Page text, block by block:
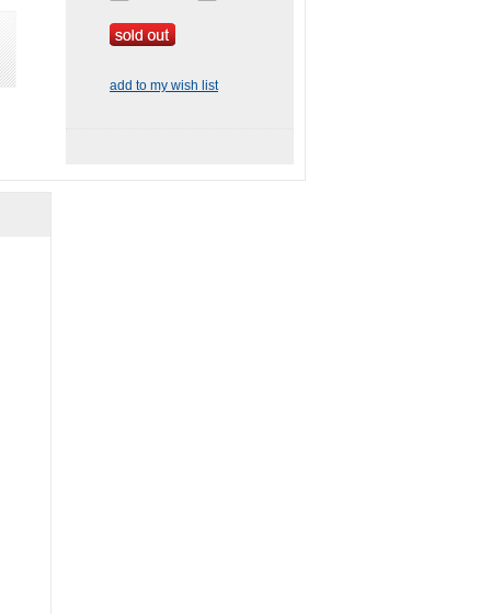
add to my wish list